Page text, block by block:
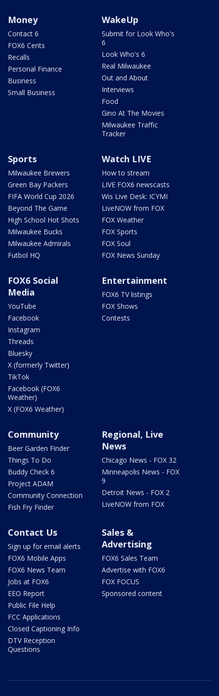
Money
Contact 6
FOX6 Cents
Recalls
Personal Finance
Business
Small Business
WakeUp
Submit for Look Who's
6
Look Who's 6
Real Milwaukee
Out and About
Interviews
Food
Gino At The Movies
Milwaukee Traffic
Tracker
Sports
Milwaukee Brewers
Green Bay Packers
FIFA World Cup 2026
Beyond The Game
High School Hot Shots
Milwaukee Bucks
Milwaukee Admirals
Futbol HQ
Watch LIVE
How to stream
LIVE FOX6 newscasts
Wis Live Desk: ICYMI
LiveNOW from FOX
FOX Weather
FOX Sports
FOX Soul
FOX News Sunday
FOX6 Social
Media
YouTube
Facebook
Instagram
Threads
Bluesky
X (formerly Twitter)
TikTok
Facebook (FOX6
Weather)
X (FOX6 Weather)
Entertainment
FOX6 TV listings
FOX Shows
Contests
Community
Beer Garden Finder
Things To Do
Buddy Check 6
Project ADAM
Community Connection
Fish Fry Finder
Regional, Live
News
Chicago News - FOX 32
Minneapolis News - FOX
9
Detroit News - FOX 2
LiveNOW from FOX
Contact Us
Sign up for email alerts
FOX6 Mobile Apps
FOX6 News Team
Jobs at FOX6
EEO Report
Public File Help
FCC Applications
Closed Captioning Info
DTV Reception
Questions
Sales &
Advertising
FOX6 Sales Team
Advertise with FOX6
FOX FOCUS
Sponsored content